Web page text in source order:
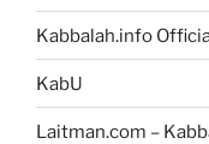
Kabbalah.info
KabU
Laitman.com –